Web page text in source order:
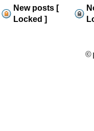
New posts [
Locked ]
©